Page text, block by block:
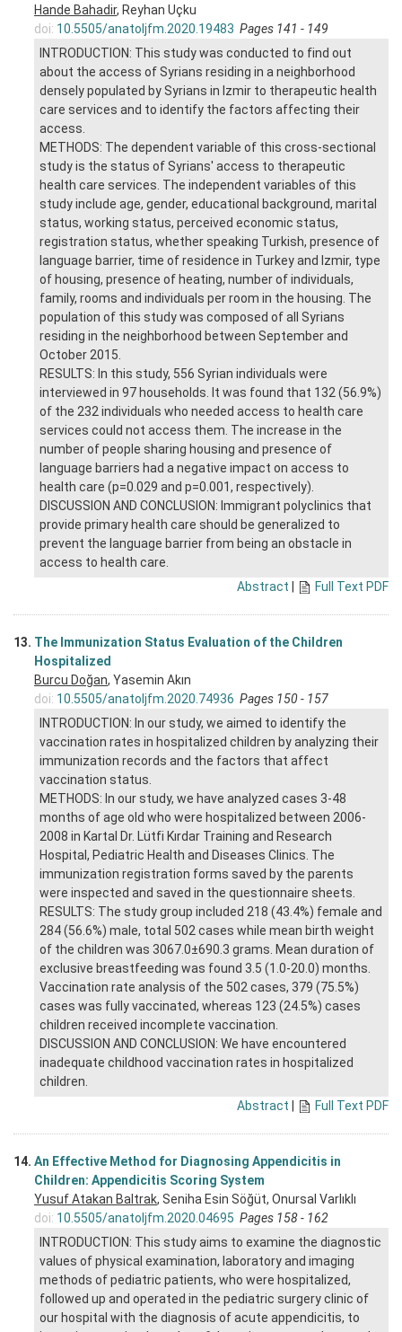
Hande Bahadir, Reyhan Uçku
doi: 10.5505/anatoljfm.2020.19483 Pages 141 - 149
INTRODUCTION: This study was conducted to find out
about the access of Syrians residing in a neighborhood
densely populated by Syrians in Izmir to therapeutic health
care services and to identify the factors affecting their
access.
METHODS: The dependent variable of this cross-sectional
study is the status of Syrians' access to therapeutic
health care services. The independent variables of this
study include age, gender, educational background, marital
status, working status, perceived economic status,
registration status, whether speaking Turkish, presence of
language barrier, time of residence in Turkey and Izmir, type
of housing, presence of heating, number of individuals,
family, rooms and individuals per room in the housing. The
population of this study was composed of all Syrians
residing in the neighborhood between September and
October 2015.
RESULTS: In this study, 556 Syrian individuals were
interviewed in 97 households. It was found that 132 (56.9%)
of the 232 individuals who needed access to health care
services could not access them. The increase in the
number of people sharing housing and presence of
language barriers had a negative impact on access to
health care (p=0.029 and p=0.001, respectively).
DISCUSSION AND CONCLUSION: Immigrant polyclinics that
provide primary health care should be generalized to
prevent the language barrier from being an obstacle in
access to health care.
Abstract
Full Text PDF
13. The Immunization Status Evaluation of the Children
Hospitalized
Burcu Doğan, Yasemin Akın
doi: 10.5505/anatoljfm.2020.74936 Pages 150 - 157
INTRODUCTION: In our study, we aimed to identify the
vaccination rates in hospitalized children by analyzing their
immunization records and the factors that affect
vaccination status.
METHODS: In our study, we have analyzed cases 3-48
months of age old who were hospitalized between 2006-
2008 in Kartal Dr. Lütfi Kırdar Training and Research
Hospital, Pediatric Health and Diseases Clinics. The
immunization registration forms saved by the parents
were inspected and saved in the questionnaire sheets.
RESULTS: The study group included 218 (43.4%) female and
284 (56.6%) male, total 502 cases while mean birth weight
of the children was 3067.0±690.3 grams. Mean duration of
exclusive breastfeeding was found 3.5 (1.0-20.0) months.
Vaccination rate analysis of the 502 cases, 379 (75.5%)
cases was fully vaccinated, whereas 123 (24.5%) cases
children received incomplete vaccination.
DISCUSSION AND CONCLUSION: We have encountered
inadequate childhood vaccination rates in hospitalized
children.
Abstract
Full Text PDF
14. An Effective Method for Diagnosing Appendicitis in
Children: Appendicitis Scoring System
Yusuf Atakan Baltrak, Seniha Esin Söğüt, Onursal Varlıklı
doi: 10.5505/anatoljfm.2020.04695 Pages 158 - 162
INTRODUCTION: This study aims to examine the diagnostic
values of physical examination, laboratory and imaging
methods of pediatric patients, who were hospitalized,
followed up and operated in the pediatric surgery clinic of
our hospital with the diagnosis of acute appendicitis, to